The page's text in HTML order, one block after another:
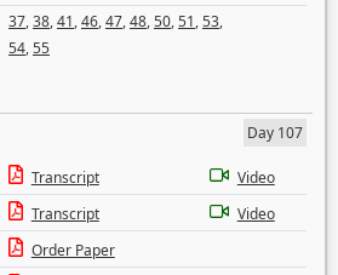
37,38,41,46,47,48,50,51,53,
54,55
Day 107
Transcript
Video
Transcript
Video
Order Paper